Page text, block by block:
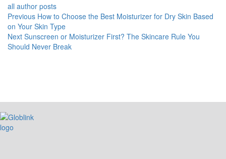
all author posts
Previous How to Choose the Best Moisturizer for Dry Skin Based
on Your Skin Type
Next Sunscreen or Moisturizer First? The Skincare Rule You
Should Never Break